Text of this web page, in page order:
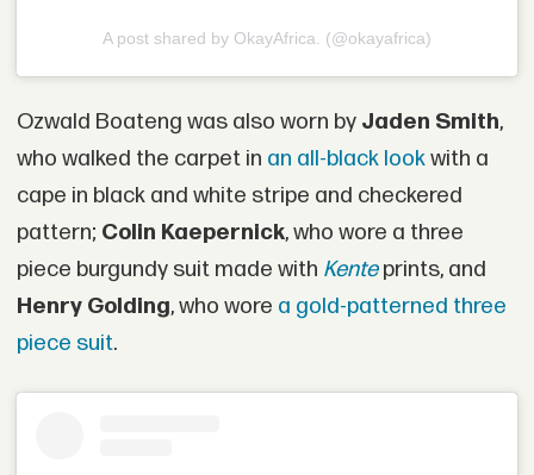
A post shared by OkayAfrica. (@okayafrica)
Ozwald Boateng was also worn by Jaden Smith,
who walked the carpet in an all-black lookwith a
cape in black and white stripe and checkered
pattern; Colin Kaepernick, who wore a three
piece burgundy suit made with Kenteprints, and
Henry Golding, who wore a gold-patterned three
piece suit.